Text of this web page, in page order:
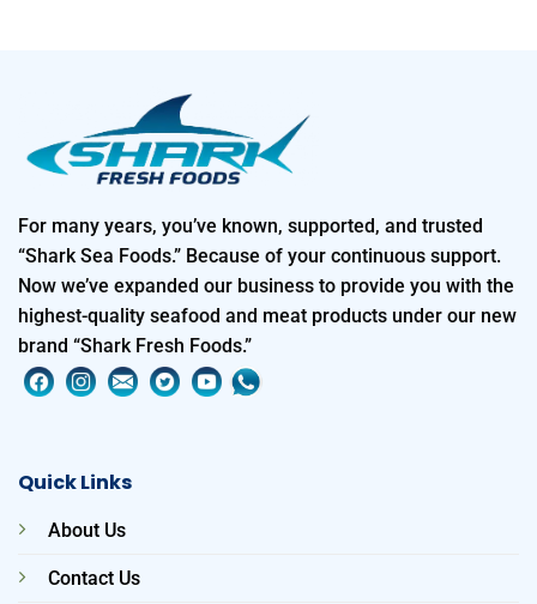
For many years, you’ve known, supported, and trusted
“Shark Sea Foods.” Because of your continuous support.
Now we’ve expanded our business to provide you with the
highest-quality seafood and meat products under our new
brand “Shark Fresh Foods.”
Quick Links
About Us
Contact Us